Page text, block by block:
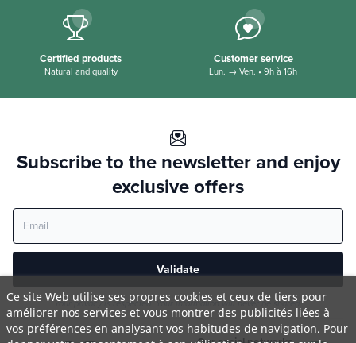
Certified products
Natural and quality
Customer service
Lun. → Ven. • 9h à 16h
Subscribe to the newsletter and enjoy
exclusive offers
Validate
Your privacy is respected. Your information will never be shared.
Ce site Web utilise ses propres cookies et ceux de tiers pour
améliorer nos services et vous montrer des publicités liées à
vos préférences en analysant vos habitudes de navigation. Pour